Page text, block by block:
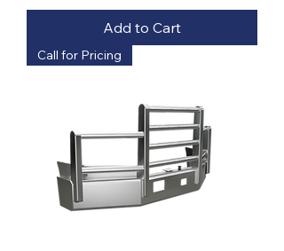
Add to Cart
Call for Pricing